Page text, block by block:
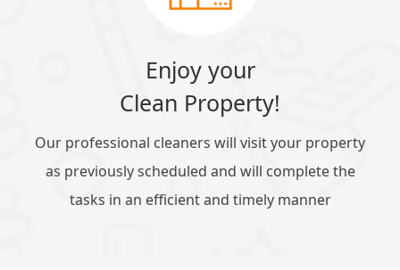
Enjoy your
Clean Property!
Our professional cleaners will visit your property
as previously scheduled and will complete the
tasks in an efficient and timely manner